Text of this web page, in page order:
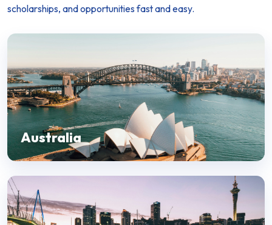
scholarships, and opportunities fast and easy.
Australia